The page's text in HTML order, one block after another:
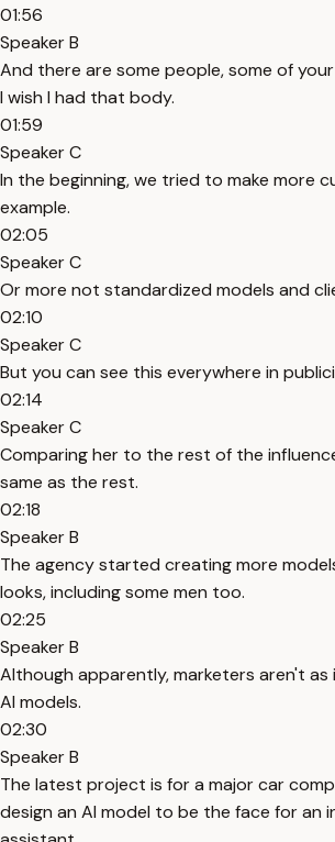
01:56
Speaker B
And there are some people, some of
I wish I had that body.
01:59
Speaker C
In the beginning, we tried to make more
example.
02:05
Speaker C
Or more not standardized models and
02:10
Speaker C
But you can see this everywhere in
02:14
Speaker C
Comparing her to the rest of the
same as the rest.
02:18
Speaker B
The agency started creating more
looks, including some men too.
02:25
Speaker B
Although apparently, marketers aren't as
AI models.
02:30
Speaker B
The latest project is for a major car
design an AI model to be the face for an